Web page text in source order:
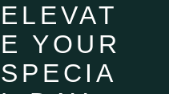
ELEVAT
E YOUR
SPECIA